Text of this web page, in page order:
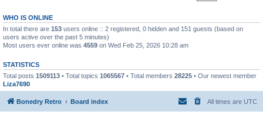
WHO IS ONLINE
In total there are 153 users online :: 2 registered, 0 hidden and 151 guests (based on
users active over the past 5 minutes)
Most users ever online was 4559 on Wed Feb 25, 2026 10:28 am
STATISTICS
Total posts 1509113 • Total topics 1065567 • Total members 28225 • Our newest member
Liza7690
Bonedry Retro Board index All times are UTC